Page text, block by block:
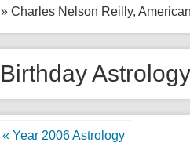
» Charles Nelson Reilly,
Birthday Astrology
« Year 2006 Astrology